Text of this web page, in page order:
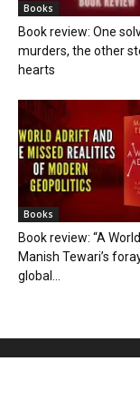
Books
Book review: One
murders, the other
hearts
Books
Book review: “A
Manish Tewari’s
global...